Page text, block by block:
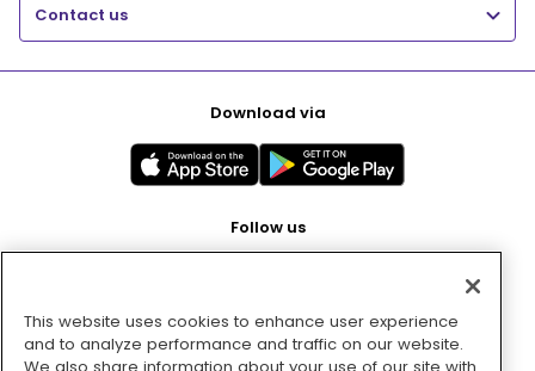
Contact us
Download via
Follow us
Pay with
This website uses cookies to enhance user experience
and to analyze performance and traffic on our website.